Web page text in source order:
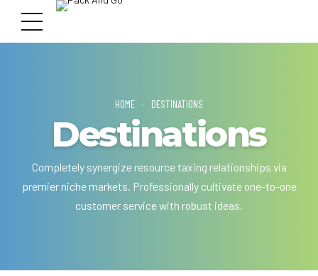
HOME DESTINATIONS
Destinations
Completely synergize resource taxing relationships via
premier niche markets. Professionally cultivate one-to-one
customer service with robust ideas.